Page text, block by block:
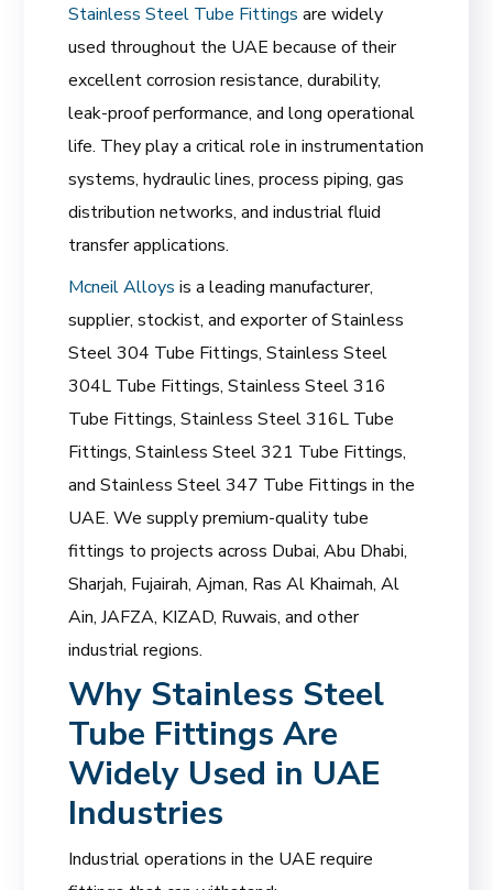
Stainless Steel Tube Fittingsare widely
used throughout the UAE because of their
excellent corrosion resistance, durability,
leak-proof performance, and long operational
life. They play a critical role in instrumentation
systems, hydraulic lines, process piping, gas
distribution networks, and industrial fluid
transfer applications.
Mcneil Alloysis a leading manufacturer,
supplier, stockist, and exporter of Stainless
Steel 304 Tube Fittings, Stainless Steel
304L Tube Fittings, Stainless Steel 316
Tube Fittings, Stainless Steel 316L Tube
Fittings, Stainless Steel 321 Tube Fittings,
and Stainless Steel 347 Tube Fittings in the
UAE. We supply premium-quality tube
fittings to projects across Dubai, Abu Dhabi,
Sharjah, Fujairah, Ajman, Ras Al Khaimah, Al
Ain, JAFZA, KIZAD, Ruwais, and other
industrial regions.
Why Stainless Steel
Tube Fittings Are
Widely Used in UAE
Industries
Industrial operations in the UAE require